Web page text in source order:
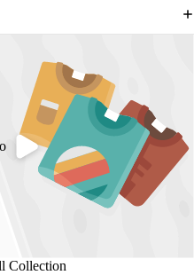
Collection